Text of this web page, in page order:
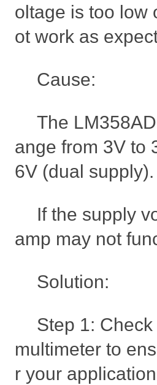
oltage is too low
ot work as
Cause:
The
ange from 3V to
6V (dual supply).
If the supply
amp may not
Solution:
Step 1:
multimeter to
r your